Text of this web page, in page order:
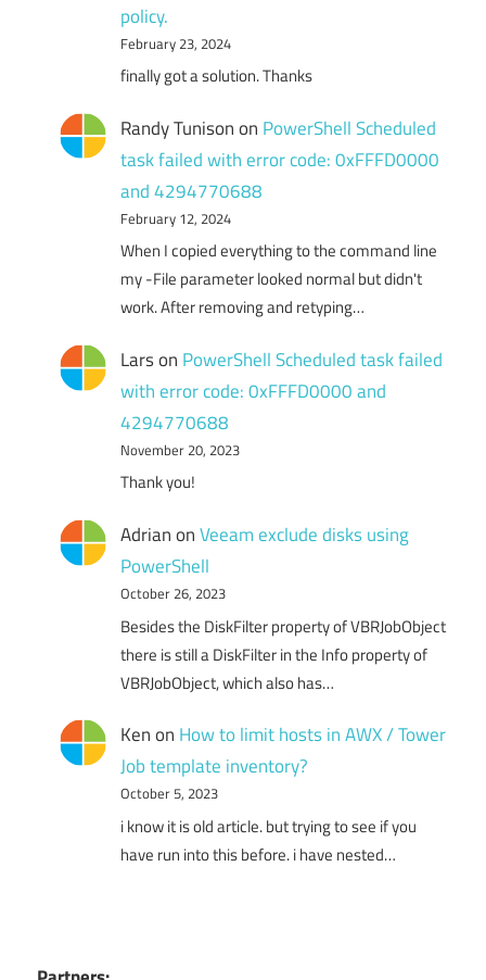
policy.
February 23, 2024
finally got a solution. Thanks
Randy Tunisonon PowerShell Scheduled
task failed with error code: 0xFFFD0000
and 4294770688
February 12, 2024
When I copied everything to the command line
my -File parameter looked normal but didn't
work. After removing and retyping…
Larson PowerShell Scheduled task failed
with error code: 0xFFFD0000 and
4294770688
November 20, 2023
Thank you!
AdrianonVeeam exclude disks using
PowerShell
October 26, 2023
Besides the DiskFilter property of VBRJobObject
there is still a DiskFilter in the Info property of
VBRJobObject, which also has…
Kenon How to limit hosts in AWX / Tower
Job template inventory?
October 5, 2023
i know it is old article. but trying to see if you
have run into this before. i have nested…